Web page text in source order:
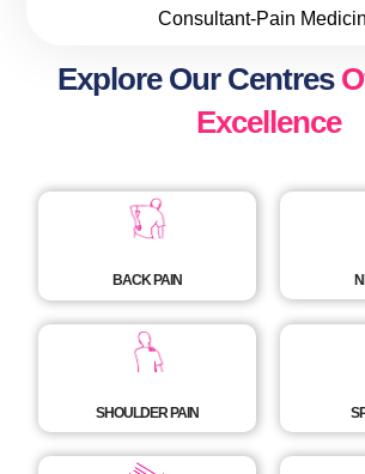
Consultant-Pain
Explore Our Centres
Excellence
BACK PAIN
SHOULDER PAIN